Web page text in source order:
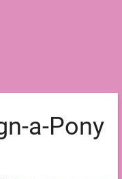
a-Pony